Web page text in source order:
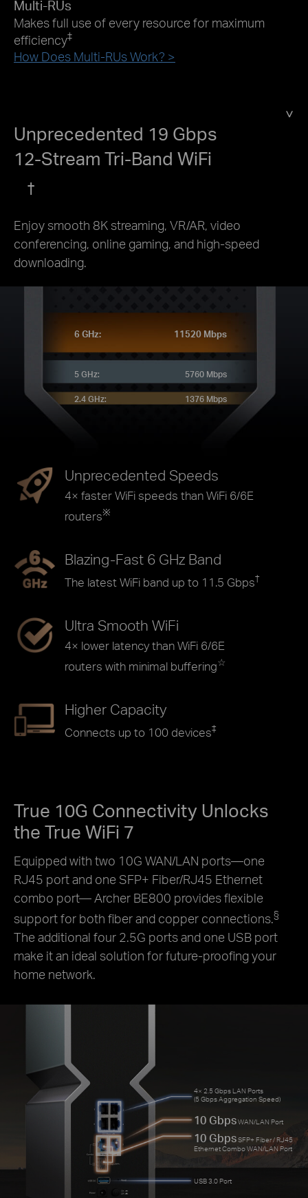
Multi-RUs
Makes full use of every resource for maximum
efficiency‡
How Does Multi-RUs Work? >
Unprecedented 19 Gbps
12-Stream Tri-Band WiFi
†
Enjoy smooth 8K streaming, VR/AR, video
conferencing, online gaming, and high-speed
downloading.
Unprecedented Speeds
4× faster WiFi speeds than WiFi 6/6E
routers※
Blazing-Fast 6 GHz Band
The latest WiFi band up to 11.5 Gbps†
Ultra Smooth WiFi
4× lower latency than WiFi 6/6E
routers with minimal buffering☆
Higher Capacity
Connects up to 100 devices‡
6 GHz: 11520 Mbps
5 GHz: 5760 Mbps
2.4 GHz: 1376 Mbps
True 10G Connectivity Unlocks
the True WiFi 7
Equipped with two 10G WAN/LAN ports—one
RJ45 port and one SFP+ Fiber/RJ45 Ethernet
combo port— Archer BE800 provides flexible
support for both fiber and copper connections.§
The additional four 2.5G ports and one USB port
make it an ideal solution for future-proofing your
home network.
4× 2.5 Gbps LAN Ports
(5 Gbps Aggregation Speed)
10 GbpsWAN/LAN Port
10 GbpsSFP+ Fiber / RJ45
Ethernet Combo WAN/LAN Port
USB 3.0 Port